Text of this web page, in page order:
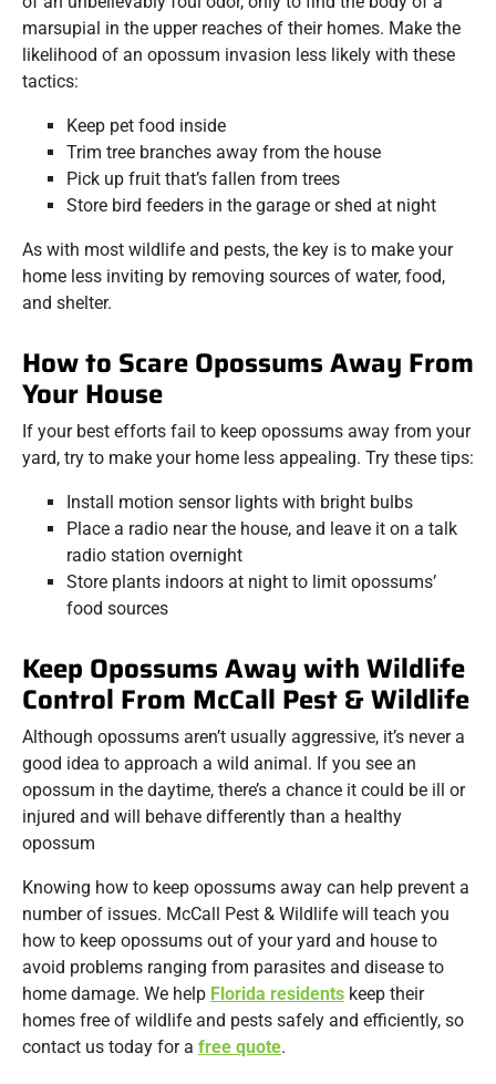
marsupial in the upper reaches of their homes. Make the
likelihood of an opossum invasion less likely with these
tactics:
Keep pet food inside
Trim tree branches away from the house
Pick up fruit that’s fallen from trees
Store bird feeders in the garage or shed at night
As with most wildlife and pests, the key is to make your
home less inviting by removing sources of water, food,
and shelter.
How to Scare Opossums Away From
Your House
If your best efforts fail to keep opossums away from your
yard, try to make your home less appealing. Try these tips:
Install motion sensor lights with bright bulbs
Place a radio near the house, and leave it on a talk
radio station overnight
Store plants indoors at night to limit opossums’
food sources
Keep Opossums Away with Wildlife
Control From McCall Pest & Wildlife
Although opossums aren’t usually aggressive, it’s never a
good idea to approach a wild animal. If you see an
opossum in the daytime, there’s a chance it could be ill or
injured and will behave differently than a healthy
opossum
Knowing how to keep opossums away can help prevent a
number of issues. McCall Pest & Wildlife will teach you
how to keep opossums out of your yard and house to
avoid problems ranging from parasites and disease to
home damage. We help Florida residents keep their
homes free of wildlife and pests safely and efficiently, so
contact us today for a free quote.